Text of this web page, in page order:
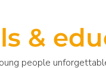
&
people